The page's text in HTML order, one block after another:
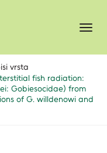
vrsta
fish radiation:
Gobiesocidae) from
of G. willdenowi and